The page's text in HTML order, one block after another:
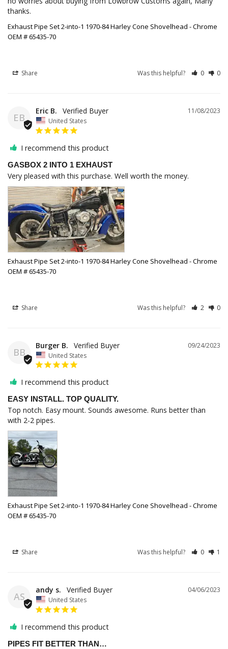
thanks.
Exhaust Pipe Set 2-into-1 1970-84 Harley Cone Shovelhead - Chrome
OEM # 65435-70
Share Was this helpful? 0 0
EB
11/08/2023
Eric B.
United States
I recommend this product
GASBOX 2 INTO 1 EXHAUST
Very pleased with this purchase. Well worth the money.
Exhaust Pipe Set 2-into-1 1970-84 Harley Cone Shovelhead - Chrome
OEM # 65435-70
Share Was this helpful? 2 0
BB
09/24/2023
Burger B.
United States
I recommend this product
EASY INSTALL. TOP QUALITY.
Top notch. Easy mount. Sounds awesome. Runs better than
with 2-2 pipes.
Exhaust Pipe Set 2-into-1 1970-84 Harley Cone Shovelhead - Chrome
OEM # 65435-70
Share Was this helpful? 0 1
AS
04/06/2023
andy s.
United States
I recommend this product
PIPES FIT BETTER THAN…